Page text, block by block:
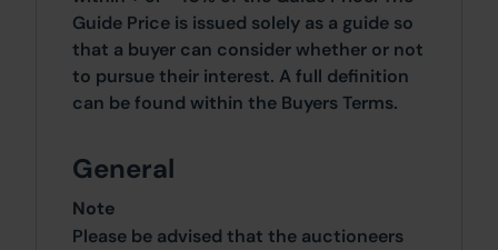
Guide Price is issued solely as a guide so
that a buyer can consider whether or not
to pursue their interest. A full definition
can be found within the Buyers Terms.
General
Note
Please be advised that the auctioneers